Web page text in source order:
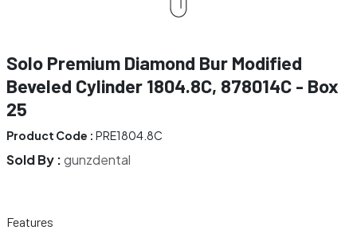
Solo Premium Diamond Bur Modified
Beveled Cylinder 1804.8C, 878014C - Box
25
Product Code : PRE1804.8C
Sold By :gunzdental
Features